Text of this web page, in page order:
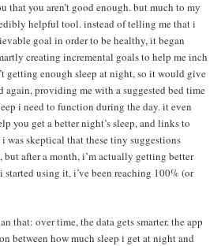
that you aren’t good enough. but much to my
helpful tool. instead of telling me that i
goal in order to be healthy, it began
creating incremental goals to help me inch
getting enough sleep at night, so it would give
again, providing me with a suggested bed time
i need to function during the day. it even
you get a better night’s sleep, and links to
was skeptical that these tiny suggestions
after a month, i’m actually getting better
using it, i’ve been reaching 100% (or
that: over time, the data gets smarter. the app
between how much sleep i get at night and